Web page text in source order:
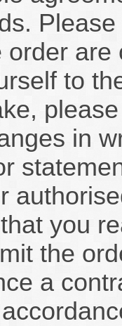
to
in
you
the
a